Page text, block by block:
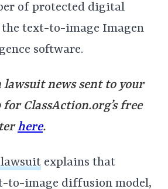
of protected digital
text-to-image Imagen
software.
lawsuit news sent to your
for ClassAction.org’s free
here.
explains that
to-image diffusion model,